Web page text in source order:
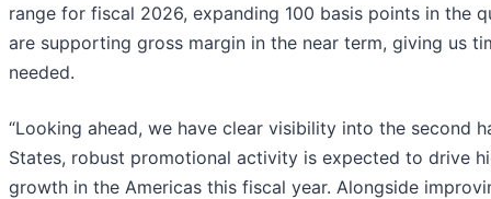
range for fiscal 2026, expanding 100 basis points in the
are supporting gross margin in the near term, giving us
needed.
“Looking ahead, we have clear visibility into the second
States, robust promotional activity is expected to drive
growth in the Americas this fiscal year. Alongside